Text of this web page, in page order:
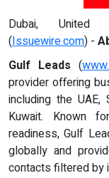
Dubai,
(Issuewire.com) -
Gulf Leads (
provider offering
including the UAE,
Kuwait. Known
readiness, Gulf
globally and
contacts filtered by